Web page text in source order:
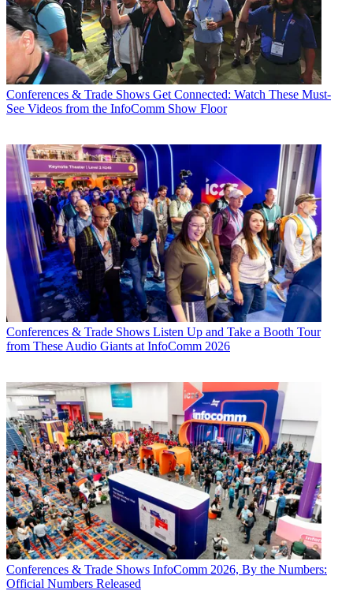
Conferences & Trade Shows Get Connected: Watch These Must-
See Videos from the InfoComm Show Floor
Conferences & Trade Shows Listen Up and Take a Booth Tour
from These Audio Giants at InfoComm 2026
Conferences & Trade Shows InfoComm 2026, By the Numbers:
Official Numbers Released